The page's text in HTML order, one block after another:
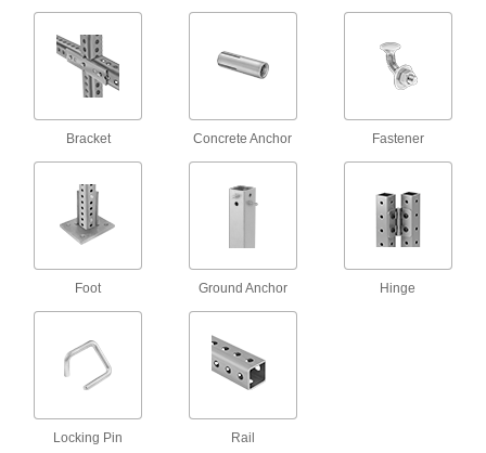
Raw Materials
Aluminum
Lightweight, easy to machine, and corrosion
resistant—all with material certificates for
8 products
Bracket Concrete Anchor Fastener
Foot Ground Anchor Hinge
Locking Pin Rail